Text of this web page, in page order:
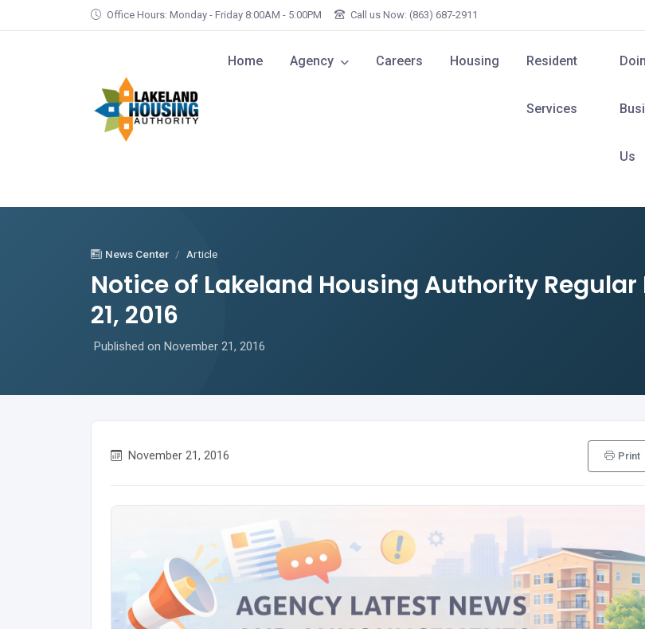
Skip to main contentOffice Hours: Monday - Friday 8:00AM - 5:00PM Call us Now: (863) 687-2911
Home Agency Careers Housing Resident
Services
Us
News Center Article
Notice of Lakeland Housing Authority
21, 2016
Published on November 21, 2016
November 21, 2016 Print